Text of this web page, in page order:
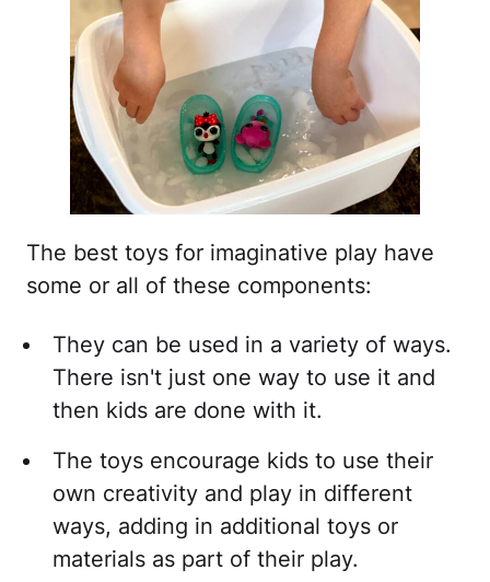
The best toys for imaginative play have
some or all of these components:
They can be used in a variety of ways.
There isn't just one way to use it and
then kids are done with it.
The toys encourage kids to use their
own creativity and play in different
ways, adding in additional toys or
materials as part of their play.